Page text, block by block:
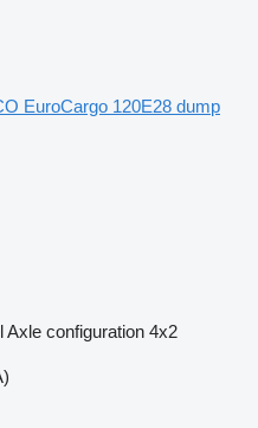
EuroCargo 120E28 dump
Axle configuration 4x2